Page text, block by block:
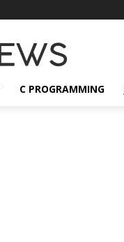
C PROGRAMMING